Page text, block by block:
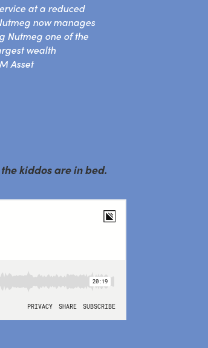
at a reduced
now manages
Nutmeg one of the
wealth
Asset
kiddos are in bed.